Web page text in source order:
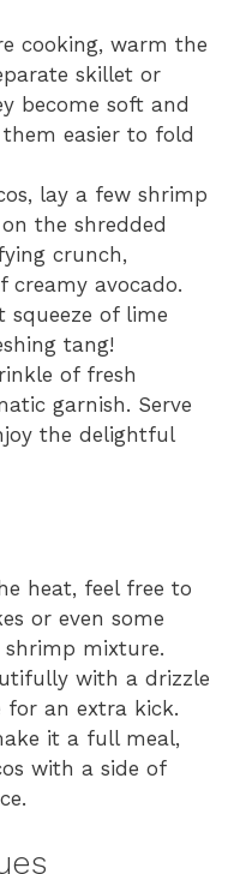
cooking, warm the
skillet or
become soft and
easier to fold
lay a few shrimp
the shredded
crunch,
creamy avocado.
squeeze of lime
tang!
of fresh
garnish. Serve
the delightful
heat, feel free to
or even some
mixture.
with a drizzle
for an extra kick.
it a full meal,
with a side of